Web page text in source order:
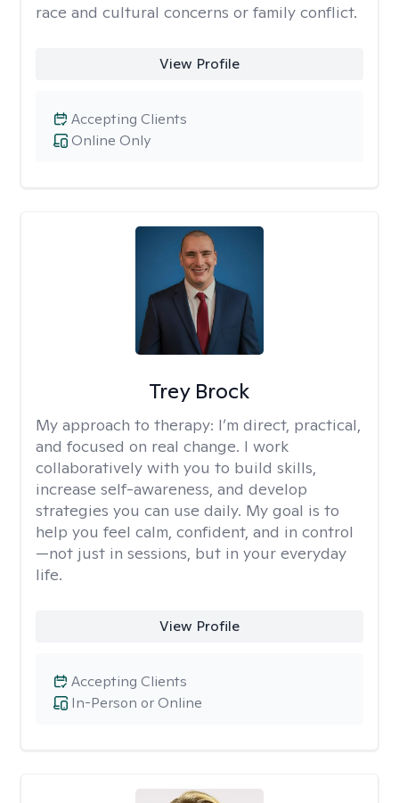
race and cultural concerns or family conflict.
View Profile
Online Only
Accepting Clients
Trey Brock
My approach to therapy: I’m direct, practical,
and focused on real change. I work
collaboratively with you to build skills,
increase self-awareness, and develop
strategies you can use daily. My goal is to
help you feel calm, confident, and in control
—not just in sessions, but in your everyday
life.
View Profile
In-Person or Online
Accepting Clients